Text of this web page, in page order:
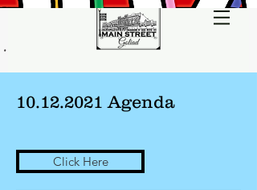
10.12.2021 Agenda
Click Here